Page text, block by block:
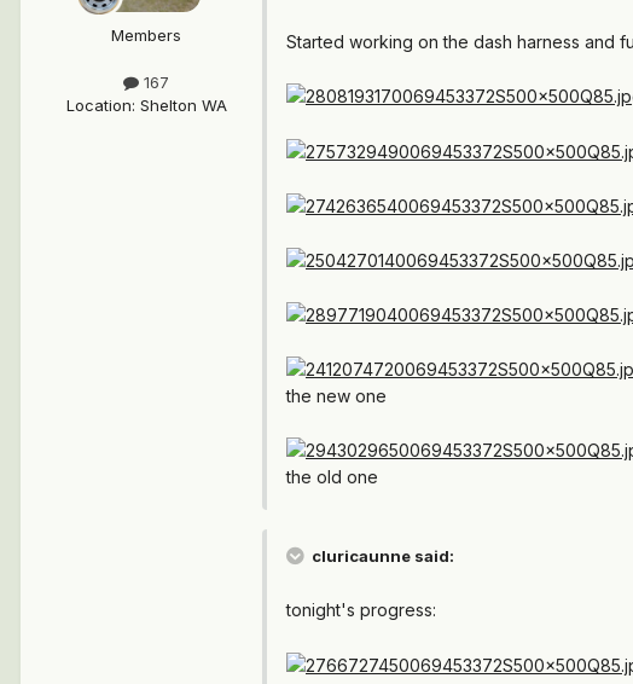
Members
167
Location: Shelton WA
Started working on the dash harness and
the new one
the old one
cluricaunne said:
tonight's progress: